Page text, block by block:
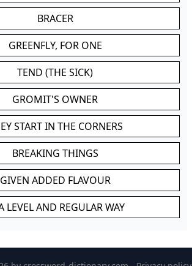
BRACER
GREENFLY, FOR ONE
TEND (THE SICK)
GROMIT'S OWNER
START IN THE CORNERS
BREAKING THINGS
GIVEN ADDED FLAVOUR
LEVEL AND REGULAR WAY